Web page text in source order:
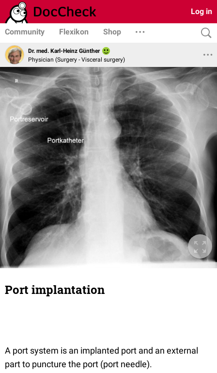
Log in
Community Flexikon Shop
Dr. med. Karl-Heinz Günther
Physician (Surgery - Visceral surgery)
Port implantation
A port system is an implanted port and an external
part to puncture the port (port needle).